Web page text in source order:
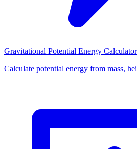
Gravitational Potential Energy Calculator
Calculate potential energy from mass,